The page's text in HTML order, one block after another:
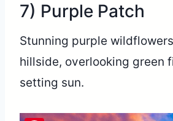
7) Purple Patch
Stunning purple
hillside, overlooking green
setting sun.